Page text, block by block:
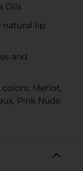
Oils
natural lip
and
Merlot,
Pink Nude